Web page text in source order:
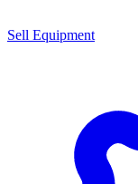
Sell Equipment